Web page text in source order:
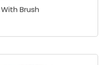
Brush